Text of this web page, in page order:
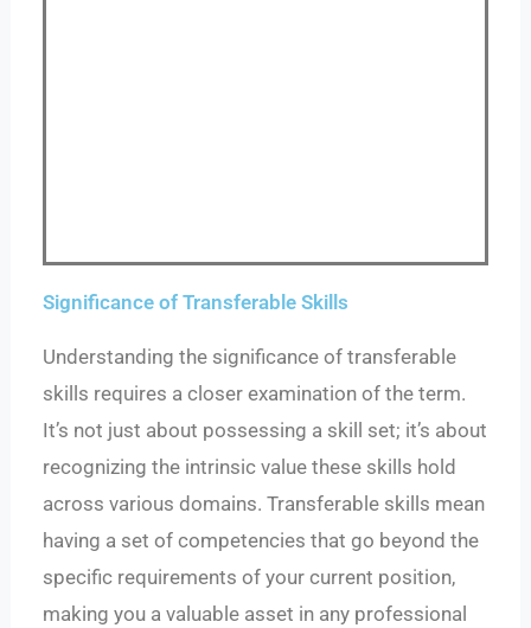
Significance of Transferable Skills
Understanding the significance of transferable
skills requires a closer examination of the term.
It’s not just about possessing a skill set; it’s about
recognizing the intrinsic value these skills hold
across various domains. Transferable skills mean
having a set of competencies that go beyond the
specific requirements of your current position,
making you a valuable asset in any professional